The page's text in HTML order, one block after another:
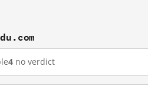
4 no verdict